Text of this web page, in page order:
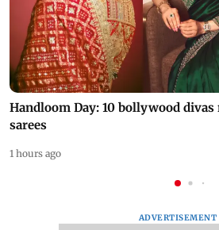
Handloom Day: 10 bollywood
sarees
1 hours ago
ADVERTISEMENT